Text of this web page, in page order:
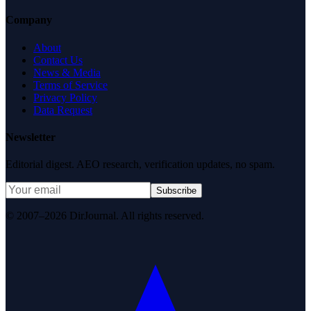
Company
About
Contact Us
News & Media
Terms of Service
Privacy Policy
Data Request
Newsletter
Editorial digest. AEO research, verification updates, no spam.
Subscribe
© 2007–2026 DirJournal. All rights reserved.